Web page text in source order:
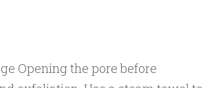
Opening the pore before